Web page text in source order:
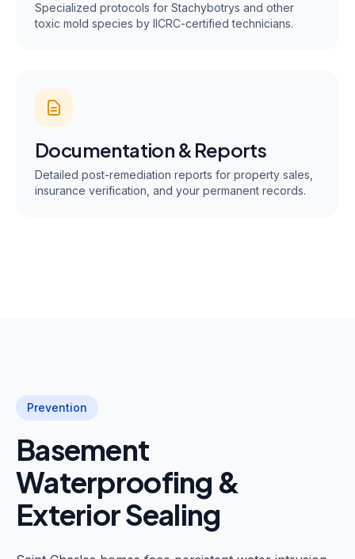
Specialized protocols for Stachybotrys and other
toxic mold species by IICRC-certified technicians.
Documentation & Reports
Detailed post-remediation reports for property sales,
insurance verification, and your permanent records.
Prevention
Basement
Waterproofing &
Exterior Sealing